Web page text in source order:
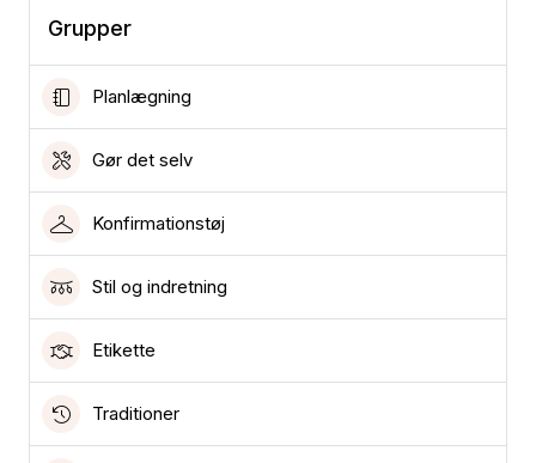
Grupper
Planlægning
Gør det selv
Konfirmationstøj
Stil og indretning
Etikette
Traditioner